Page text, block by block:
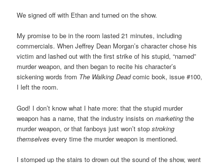
We signed off with Ethan and turned on the show.
My promise to be in the room lasted 21 minutes, including
commercials. When Jeffrey Dean Morgan’s character chose his
victim and lashed out with the first strike of his stupid, “named”
murder weapon, and then began to recite his character’s
sickening words from The Walking Deadcomic book, issue #100,
I left the room.
God! I don’t know what I hate more: that the stupid murder
weapon has a name, that the industry insists onmarketing the
murder weapon, or that fanboys just won’t stopstroking
themselves every time the murder weapon is mentioned.
I stomped up the stairs to drown out the sound of the show, went